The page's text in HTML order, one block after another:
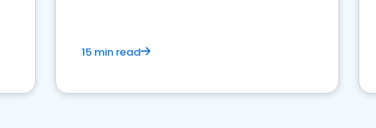
15 min read